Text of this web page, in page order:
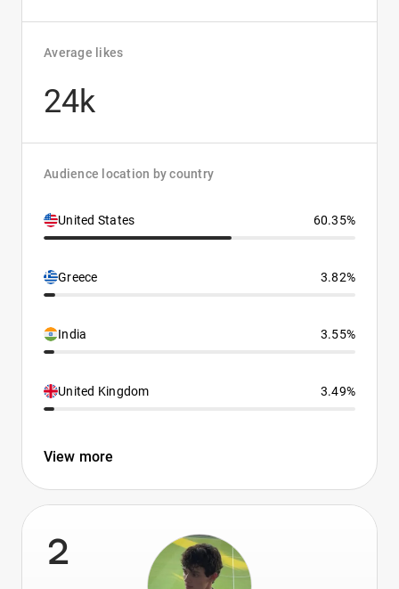
Average likes
24k
Audience location by country
United States 60.35%
Greece 3.82%
India 3.55%
United Kingdom 3.49%
View more
2